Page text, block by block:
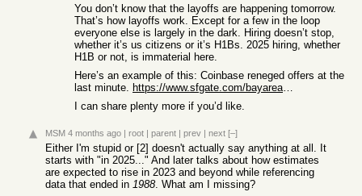
You don’t know that the layoffs are happening tomorrow.
That’s how layoffs work. Except for a few in the loop
everyone else is largely in the dark. Hiring doesn’t stop,
whether it’s us citizens or it’s H1Bs. 2025 hiring, whether
H1B or not, is immaterial here.
Here’s an example of this: Coinbase reneged offers at the
last minute.
https://www.sfgate.com/bayarea/article/Coinbase-rescinds-acc...
I can share plenty more if you’d like.
MSM 4 months ago | root | parent | prev | next [–]
Either I'm stupid or [2] doesn't actually say anything at all. It
starts with "in 2025..." And later talks about how estimates
are expected to rise in 2023 and beyond while referencing
data that ended in 1988. What am I missing?